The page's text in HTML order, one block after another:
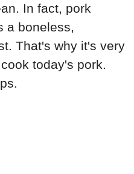
In fact, pork
a boneless,
That's why it's very
today's pork.